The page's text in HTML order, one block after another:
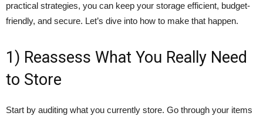
practical strategies, you can keep your storage efficient, budget-
friendly, and secure. Let’s dive into how to make that happen.
1) Reassess What You Really Need
to Store
Start by auditing what you currently store. Go through your items